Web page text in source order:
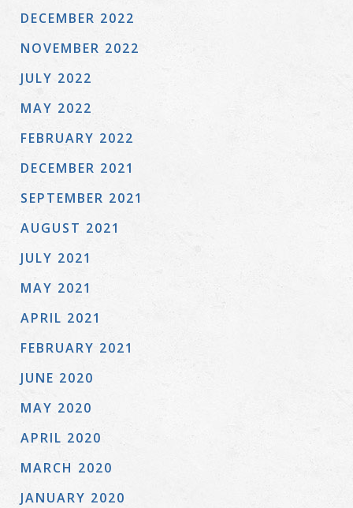
DECEMBER 2022
NOVEMBER 2022
JULY 2022
MAY 2022
FEBRUARY 2022
DECEMBER 2021
SEPTEMBER 2021
AUGUST 2021
JULY 2021
MAY 2021
APRIL 2021
FEBRUARY 2021
JUNE 2020
MAY 2020
APRIL 2020
MARCH 2020
JANUARY 2020